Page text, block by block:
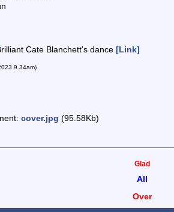
Cate Blanchett's dance [Link]
9.34am)
: cover.jpg (95.58Kb)
Glad
All
Over